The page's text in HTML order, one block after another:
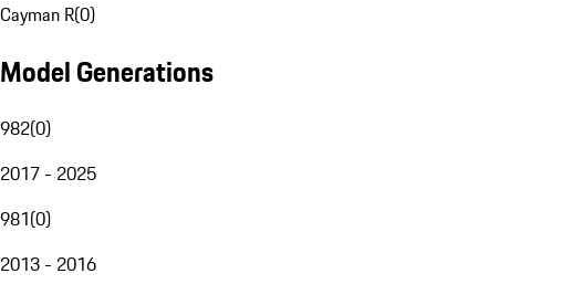
Cayman R(0)
Model Generations
982(0)
2017 - 2025
981(0)
2013 - 2016